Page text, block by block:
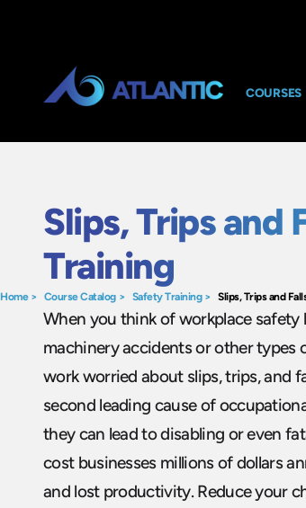
COURSES
Home> Course Catalog> Safety Training>Slips, Trips and
Slips, Trips and
Training
When you think of workplace safety
machinery accidents or other types
work worried about slips, trips, and
second leading cause of
they can lead to disabling or even
cost businesses millions of dollars
and lost productivity. Reduce your